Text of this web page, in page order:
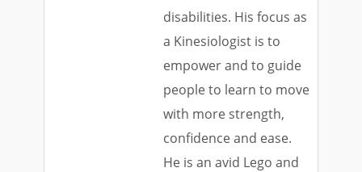
disabilities. His focus as
a Kinesiologist is to
empower and to guide
people to learn to move
with more strength,
confidence and ease.
He is an avid Lego and